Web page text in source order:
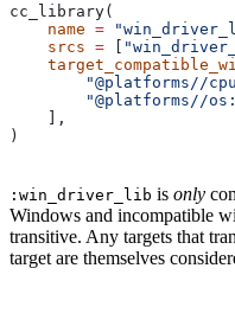
cc_library(
    name
=
    srcs
= [
"@platforms//
"@platforms//
    ],
)
:win_driver_lib is only
Windows and incompatible
transitive. Any targets that
target are themselves